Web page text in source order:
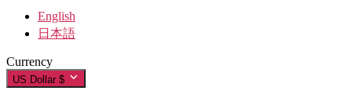
Accessibility
Developer Support
Transparency Statement
English
日本語
Currency
US Dollar $